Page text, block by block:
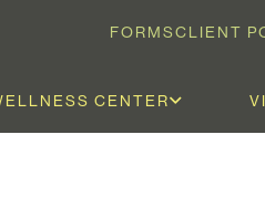
FORMSCLIENT
CENTER